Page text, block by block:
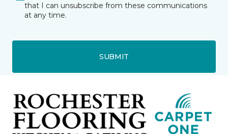
that I can unsubscribe from these communications
at any time.
SUBMIT